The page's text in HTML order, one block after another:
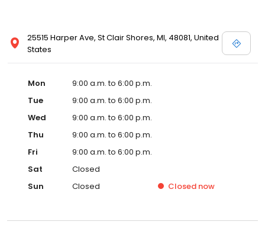
25515 Harper Ave, St Clair Shores, MI, 48081, United
States
Mon
9:00 a.m. to 6:00 p.m.
Tue
9:00 a.m. to 6:00 p.m.
Wed
9:00 a.m. to 6:00 p.m.
Thu
9:00 a.m. to 6:00 p.m.
Fri
9:00 a.m. to 6:00 p.m.
Sat
Closed
Sun
Closed Closed now